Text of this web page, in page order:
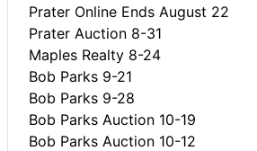
Prater Online Ends August 22
Prater Auction 8-31
Maples Realty 8-24
Bob Parks 9-21
Bob Parks 9-28
Bob Parks Auction 10-19
Bob Parks Auction 10-12